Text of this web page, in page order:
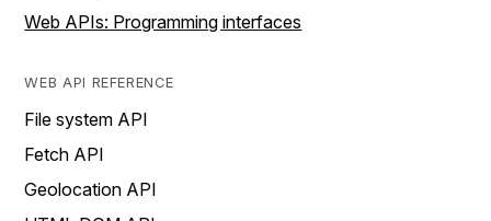
Web APIs: Programming interfaces
WEB API REFERENCE
File system API
Fetch API
Geolocation API